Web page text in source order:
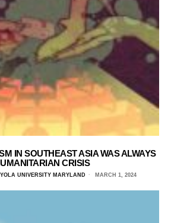
IN SOUTHEAST ASIA WAS ALWAYS
CRISIS
UNIVERSITY MARYLAND MARCH 1, 2024